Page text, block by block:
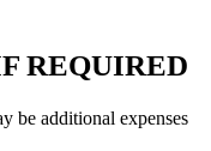
REQUIRED
be additional expenses